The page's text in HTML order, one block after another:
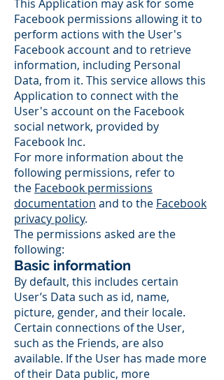
This Application may ask for some
Facebook permissions allowing it to
perform actions with the User's
Facebook account and to retrieve
information, including Personal
Data, from it. This service allows this
Application to connect with the
User's account on the Facebook
social network, provided by
Facebook Inc.
For more information about the
following permissions, refer to
the Facebook permissions
documentation and to the Facebook
privacy policy.
The permissions asked are the
following:
Basic information
By default, this includes certain
User’s Data such as id, name,
picture, gender, and their locale.
Certain connections of the User,
such as the Friends, are also
available. If the User has made more
of their Data public, more